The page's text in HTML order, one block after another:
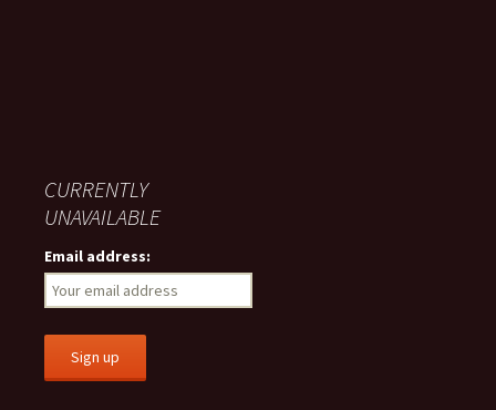
CURRENTLY
UNAVAILABLE
Email address: